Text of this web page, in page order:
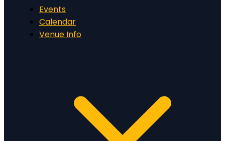
Events
Calendar
Venue Info